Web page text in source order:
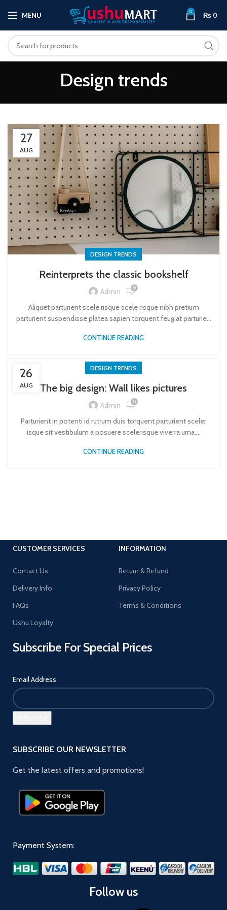
MENU 0 ₨ 0
Design trends
27
AUG
DESIGN TRENDS
Reinterprets the classic bookshelf
Admin 0
Aliquet parturient scele risque scele risque nibh pretium
parturient suspendisse platea sapien torquent feugiat parturie...
CONTINUE READING
26
AUG
DESIGN TRENDS
The big design: Wall likes pictures
Admin 0
Parturient in potenti id rutrum duis torquent parturient sceler
isque sit vestibulum a posuere scelerisque viverra urna....
CONTINUE READING
CUSTOMER SERVICES
Contact Us
Delivery Info
FAQs
Ushu Loyalty
INFORMATION
Return & Refund
Privacy Policy
Terms & Conditions
Subscribe For Special Prices
Email Address
SUBSCRIBE OUR NEWSLETTER
Get the latest offers and promotions!
Payment System:
Follow us